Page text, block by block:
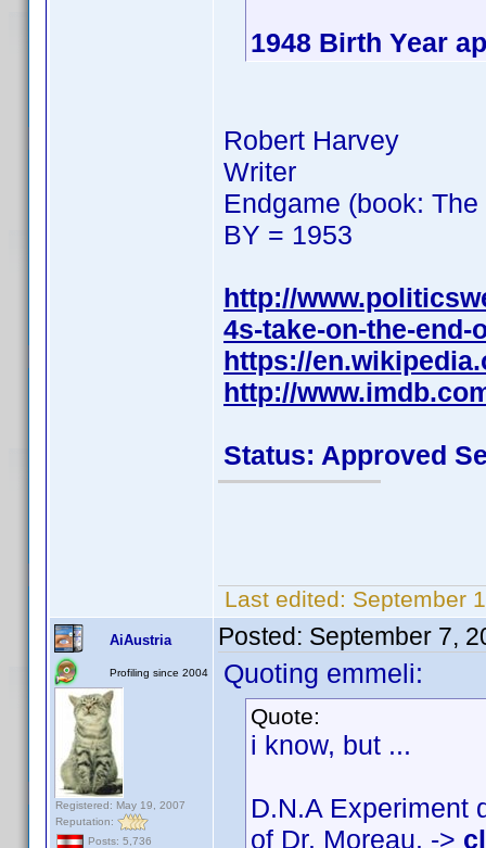
1948 Birth Year
Robert Harvey
Writer
Endgame (book:
BY = 1953
http://
4s-take-on-the-end-
https://
http://
Status: Approved
Last edited: September
AiAustria
Profiling since 2004
Registered: May 19, 2007
Reputation:
Posts: 5,736
Posted: September 7,
Quoting emmeli:
Quote:
i know, but ...
D.N.A Experiment
of Dr. Moreau. ->